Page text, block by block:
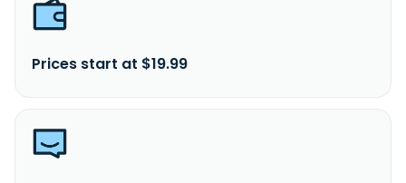
Prices start at $19.99